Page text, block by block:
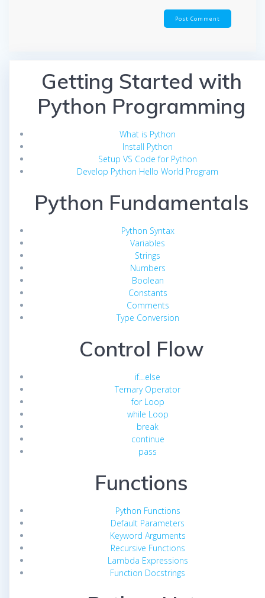
Getting Started with
Python Programming
What is Python
Install Python
Setup VS Code for Python
Develop Python Hello World Program
Python Fundamentals
Python Syntax
Variables
Strings
Numbers
Boolean
Constants
Comments
Type Conversion
Control Flow
if…else
Ternary Operator
for Loop
while Loop
break
continue
pass
Functions
Python Functions
Default Parameters
Keyword Arguments
Recursive Functions
Lambda Expressions
Function Docstrings